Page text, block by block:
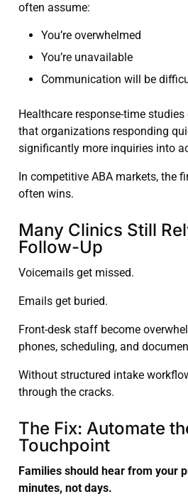
often assume:
You’re overwhelmed
You’re unavailable
Communication will be
Healthcare response-time
that organizations responding
significantly more inquiries into
In competitive ABA markets, the
often wins.
Many Clinics Still
Follow-Up
Voicemails get missed.
Emails get buried.
Front-desk staff become
phones, scheduling, and
Without structured intake
through the cracks.
The Fix: Automate
Touchpoint
Families should hear from your
minutes, not days.